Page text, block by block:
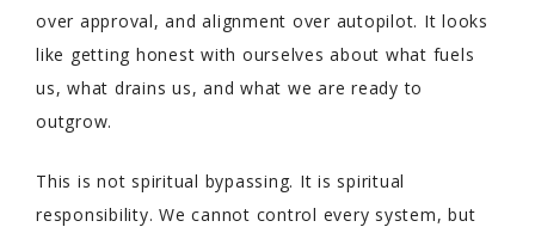
over approval, and alignment over autopilot. It looks
like getting honest with ourselves about what fuels
us, what drains us, and what we are ready to
outgrow.
This is not spiritual bypassing. It is spiritual
responsibility. We cannot control every system, but